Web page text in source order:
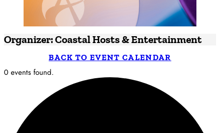
Organizer: Coastal Hosts & Entertainment
BACK TO EVENT CALENDAR
0 events found.